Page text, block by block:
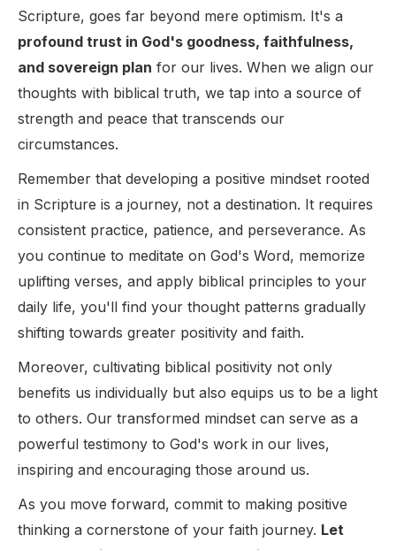
Scripture, goes far beyond mere optimism. It's a
profound trust in God's goodness, faithfulness,
and sovereign plan for our lives. When we align our
thoughts with biblical truth, we tap into a source of
strength and peace that transcends our
circumstances.
Remember that developing a positive mindset rooted
in Scripture is a journey, not a destination. It requires
consistent practice, patience, and perseverance. As
you continue to meditate on God's Word, memorize
uplifting verses, and apply biblical principles to your
daily life, you'll find your thought patterns gradually
shifting towards greater positivity and faith.
Moreover, cultivating biblical positivity not only
benefits us individually but also equips us to be a light
to others. Our transformed mindset can serve as a
powerful testimony to God's work in our lives,
inspiring and encouraging those around us.
As you move forward, commit to making positive
thinking a cornerstone of your faith journey. Let